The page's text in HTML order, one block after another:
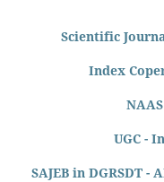
Scientific
Index
UGC -
SAJEB in DGRSDT -